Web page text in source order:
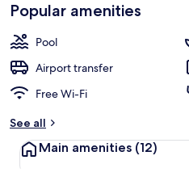
Popular amenities
Pool
Airport transfer
Free Wi-Fi
See all
Main amenities (12)